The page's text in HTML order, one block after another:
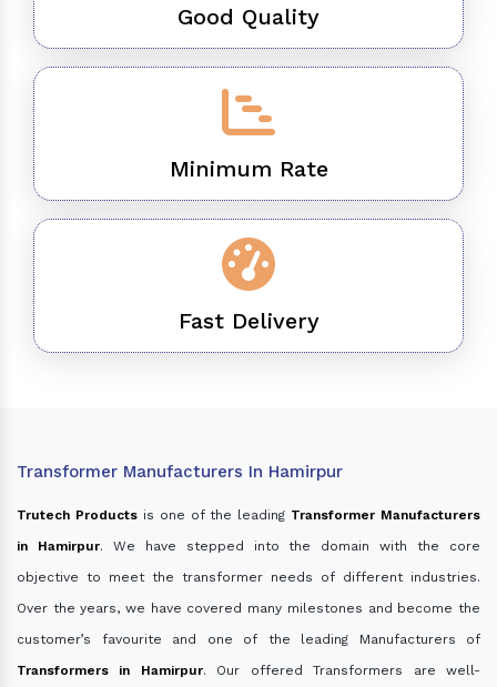
Good Quality
Minimum Rate
Fast Delivery
Transformer Manufacturers In Hamirpur
Trutech Productsis one of the leading Transformer Manufacturers
in Hamirpur. We have stepped into the domain with the core
objective to meet the transformer needs of different industries.
Over the years, we have covered many milestones and become the
customer’s favourite and one of the leading Manufacturers of
Transformers in Hamirpur. Our offered Transformers are well-